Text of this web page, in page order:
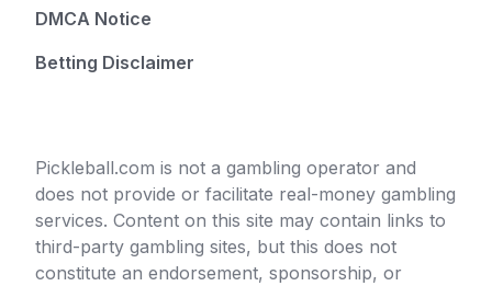
DMCA Notice
Betting Disclaimer
Pickleball.com is not a gambling operator and
does not provide or facilitate real-money gambling
services. Content on this site may contain links to
third-party gambling sites, but this does not
constitute an endorsement, sponsorship, or